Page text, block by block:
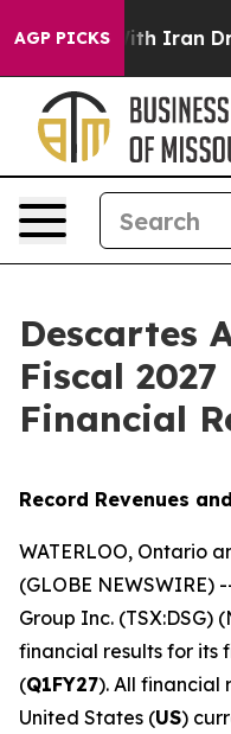
AGP PICKS
Drove oil Prices
Descartes
Fiscal
Financial
Record Revenues
WATERLOO, Ontario
(GLOBE NEWSWIRE)
Group Inc. (TSX:DSG)
financial results for its
(Q1FY27). All financial
United States (US)